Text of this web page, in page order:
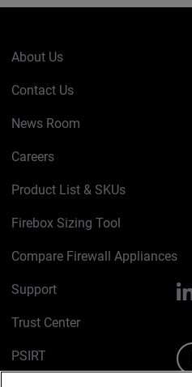
About Us
Contact Us
News Room
Careers
Product List & SKUs
Firebox Sizing Tool
Compare Firewall Appliances
Support
Trust Center
PSIRT